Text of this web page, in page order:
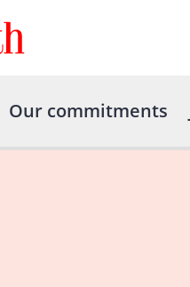
Our commitments